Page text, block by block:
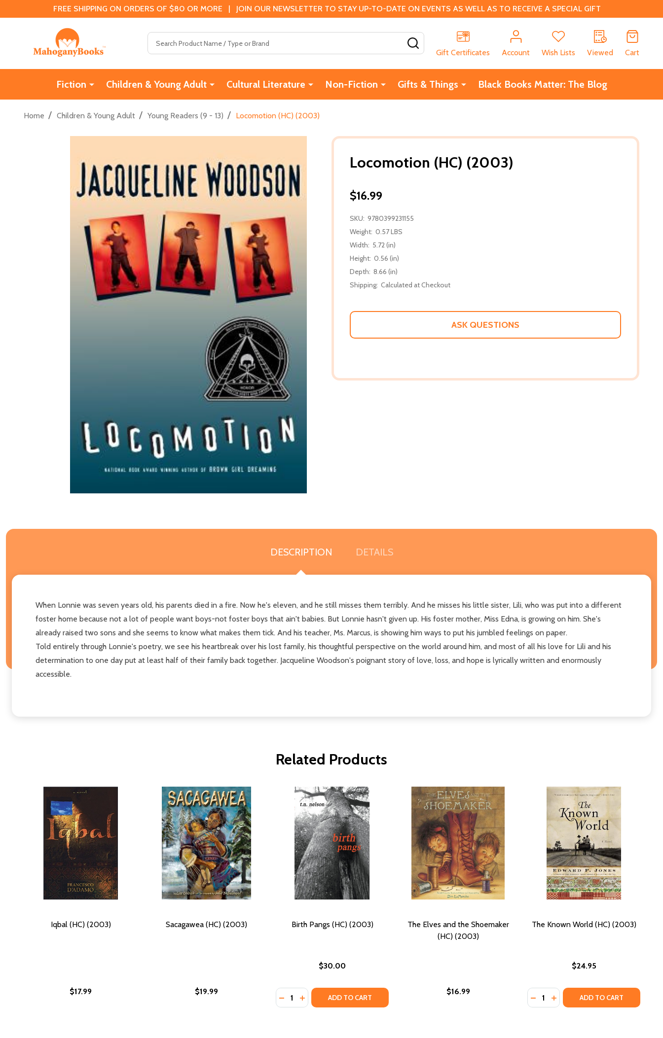
FREE SHIPPING ON ORDERS OF $80 OR MORE | JOIN OUR NEWSLETTER TO STAY UP-TO-DATE ON EVENTS AS WELL AS TO RECEIVE A SPECIAL GIFT
Gift Certificates
Account Wish Lists Viewed Cart
Fiction Children & Young Adult Cultural Literature Non-Fiction Gifts & Things Black Books Matter: The Blog
Home / Children & Young Adult / Young Readers (9 - 13) / Locomotion (HC) (2003)
Locomotion (HC) (2003)
$16.99
SKU: 9780399231155
Weight: 0.57 LBS
Width: 5.72 (in)
Height: 0.56 (in)
Depth: 8.66 (in)
Shipping: Calculated at Checkout
ASK QUESTIONS
DESCRIPTION DETAILS
When Lonnie was seven years old, his parents died in a fire. Now he's eleven, and he still misses them terribly. And he misses his little sister, Lili, who was put into a different
foster home because not a lot of people want boys-not foster boys that ain't babies. But Lonnie hasn't given up. His foster mother, Miss Edna, is growing on him. She's
already raised two sons and she seems to know what makes them tick. And his teacher, Ms. Marcus, is showing him ways to put his jumbled feelings on paper.
Told entirely through Lonnie's poetry, we see his heartbreak over his lost family, his thoughtful perspective on the world around him, and most of all his love for Lili and his
determination to one day put at least half of their family back together. Jacqueline Woodson's poignant story of love, loss, and hope is lyrically written and enormously
accessible.
Related Products
Iqbal (HC) (2003)
$17.99
Sacagawea (HC) (2003)
$19.99
Birth Pangs (HC) (2003)
$30.00
Quantity:
DECREASE QUANTITY OF BIRTH PANGS (HC) (2003)
INCREASE QUANTITY OF BIRTH PANGS (HC) (2003)
ADD TO CART
The Elves and the Shoemaker
(HC) (2003)
$16.99
The Known World (HC) (2003)
$24.95
Quantity:
DECREASE QUANTITY OF THE
INCREASE QUANTITY OF
ADD TO CART